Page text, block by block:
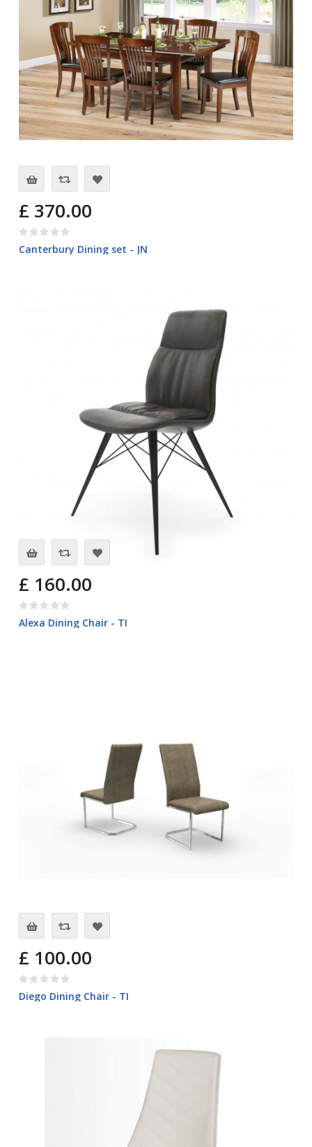
£ 370.00
Canterbury Dining set - JN
£ 160.00
Alexa Dining Chair - TI
£ 100.00
Diego Dining Chair - TI